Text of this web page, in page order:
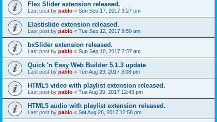
Flex Slider extension released.
Last post by pablo « Sun Sep 17, 2017 3:27 pm
Elastislide extension released.
Last post by pablo « Tue Sep 12, 2017 9:59 am
bxSlider extension released.
Last post by pablo « Sun Sep 10, 2017 7:37 am
Quick 'n Easy Web Builder 5.1.3 update
Last post by pablo « Tue Aug 29, 2017 3:08 pm
HTML5 video with playlist extension released.
Last post by pablo « Tue Aug 29, 2017 12:43 pm
HTML5 audio with playlist extension released.
Last post by pablo « Sat Aug 26, 2017 12:56 pm